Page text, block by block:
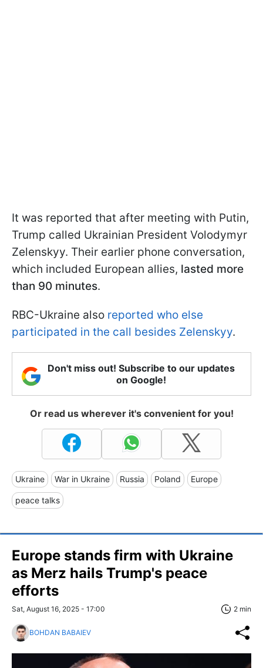
It was reported that after meeting with Putin,
Trump called Ukrainian President Volodymyr
Zelenskyy. Their earlier phone conversation,
which included European allies, lasted more
than 90 minutes.
RBC-Ukraine also reported who else
participated in the call besides Zelenskyy.
Don't miss out! Subscribe to our updates
on Google!
Or read us wherever it's convenient for you!
Ukraine War in Ukraine Russia Poland Europe
peace talks
Europe stands firm with Ukraine
as Merz hails Trump's peace
efforts
Sat, August 16, 2025 - 17:00 2 min
BOHDAN BABAIEV